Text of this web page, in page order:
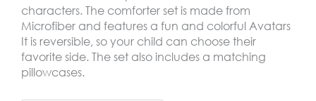
characters. The comforter set is made from
Microfiber and features a fun and colorful Avatars
It is reversible, so your child can choose their
favorite side. The set also includes a matching
pillowcases.